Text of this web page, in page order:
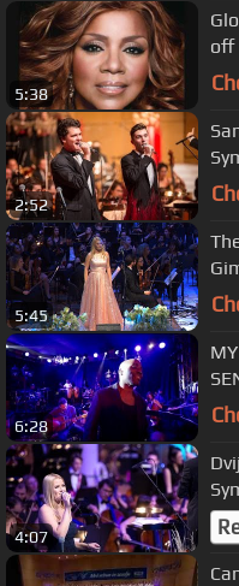
5:38
Gloria
off
2:52
5:45
6:28
4:07